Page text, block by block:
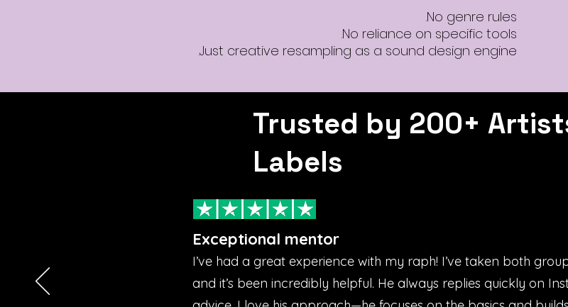
No genre rules.
No reliance on specific tools.
Just creative resampling as a sound design engine.
Trusted by 200+
Labels
Exceptional mentor
I’ve had a great experience with my raph! I’ve taken both
and it’s been incredibly helpful. He always replies quickly on